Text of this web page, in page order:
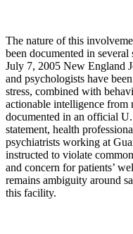
The nature of this
been documented in
July 7, 2005 New England
and psychologists have
stress, combined with
actionable intelligence from
documented in an official
statement, health
psychiatrists working at
instructed to violate
and concern for patients’
remains ambiguity around
this facility.